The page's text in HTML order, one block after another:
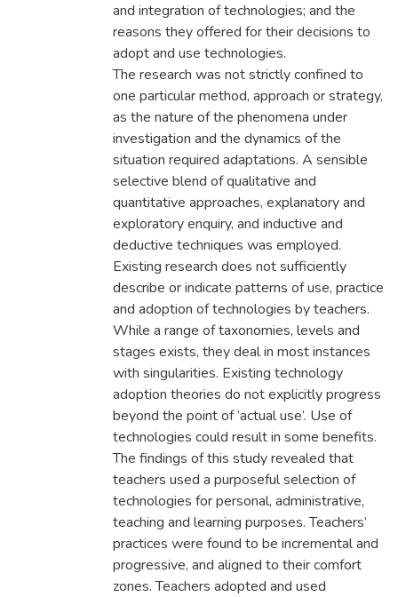
and integration of technologies; and the
reasons they offered for their decisions to
adopt and use technologies.
The research was not strictly confined to
one particular method, approach or strategy,
as the nature of the phenomena under
investigation and the dynamics of the
situation required adaptations. A sensible
selective blend of qualitative and
quantitative approaches, explanatory and
exploratory enquiry, and inductive and
deductive techniques was employed.
Existing research does not sufficiently
describe or indicate patterns of use, practice
and adoption of technologies by teachers.
While a range of taxonomies, levels and
stages exists, they deal in most instances
with singularities. Existing technology
adoption theories do not explicitly progress
beyond the point of ‘actual use’. Use of
technologies could result in some benefits.
The findings of this study revealed that
teachers used a purposeful selection of
technologies for personal, administrative,
teaching and learning purposes. Teachers’
practices were found to be incremental and
progressive, and aligned to their comfort
zones. Teachers adopted and used